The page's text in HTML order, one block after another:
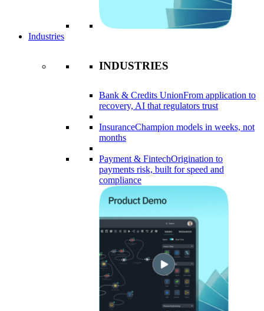
Industries
INDUSTRIES
Bank & Credits UnionFrom application to
recovery, AI that regulators trust
InsuranceChampion models in weeks, not
months
Payment & FintechOrigination to
payments risk, built for speed and
compliance